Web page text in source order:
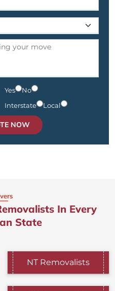
Yes
No
Interstate Local
NOW
In Every
State
NT Removalists